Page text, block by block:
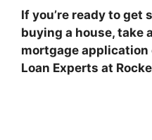
If you’re ready to get
buying a house, take
mortgage
Loan Experts at